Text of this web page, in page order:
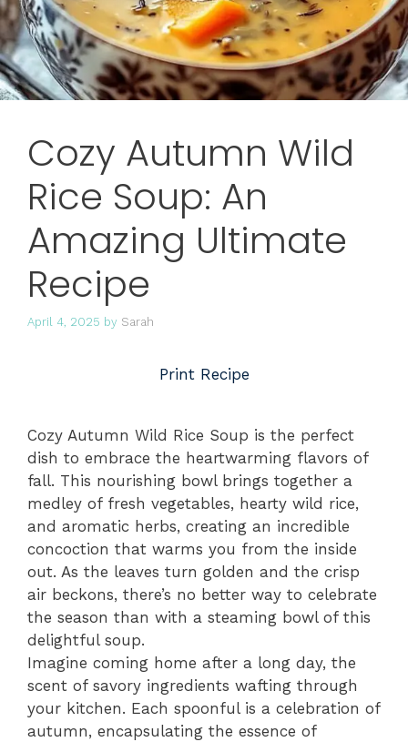
Cozy Autumn Wild
Rice Soup: An
Amazing Ultimate
Recipe
April 4, 2025 by Sarah
Print Recipe
Cozy Autumn Wild Rice Soup is the perfect
dish to embrace the heartwarming flavors of
fall. This nourishing bowl brings together a
medley of fresh vegetables, hearty wild rice,
and aromatic herbs, creating an incredible
concoction that warms you from the inside
out. As the leaves turn golden and the crisp
air beckons, there’s no better way to celebrate
the season than with a steaming bowl of this
delightful soup.
Imagine coming home after a long day, the
scent of savory ingredients wafting through
your kitchen. Each spoonful is a celebration of
autumn, encapsulating the essence of